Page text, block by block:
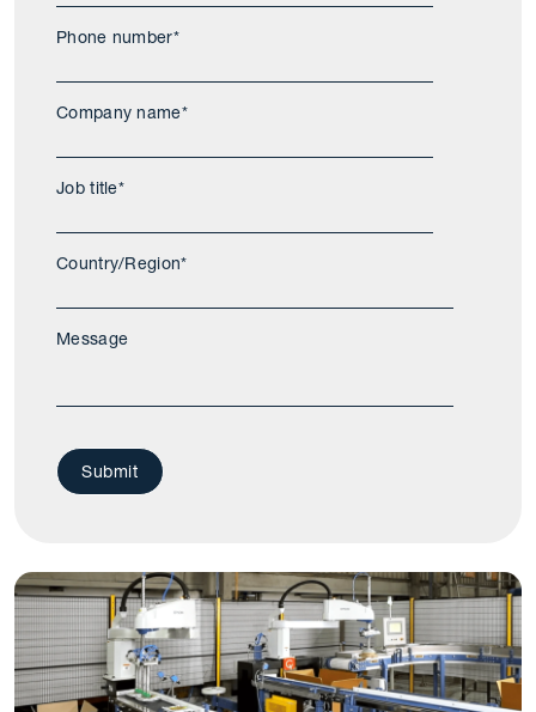
Phone number*
Company name*
Job title*
Country/Region*
Message